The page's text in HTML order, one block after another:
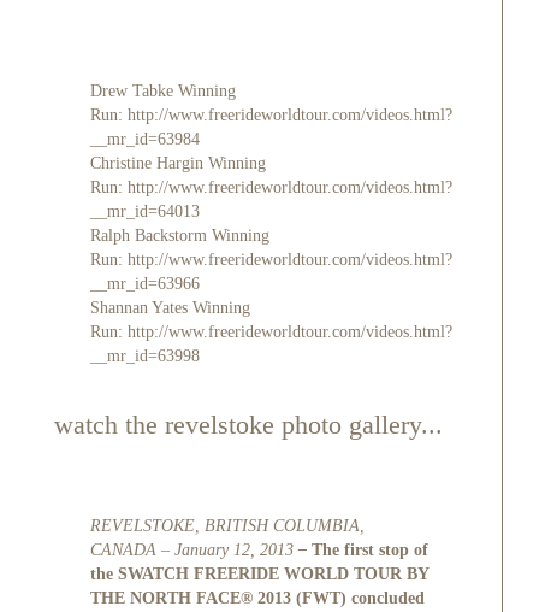
Drew Tabke Winning
Run: http://www.freerideworldtour.com/videos.html?
__mr_id=63984
Christine Hargin Winning
Run: http://www.freerideworldtour.com/videos.html?
__mr_id=64013
Ralph Backstorm Winning
Run: http://www.freerideworldtour.com/videos.html?
__mr_id=63966
Shannan Yates Winning
Run: http://www.freerideworldtour.com/videos.html?
__mr_id=63998
watch the revelstoke photo gallery...
REVELSTOKE, BRITISH COLUMBIA,
CANADA – January 12, 2013 – The first stop of
the SWATCH FREERIDE WORLD TOUR BY
THE NORTH FACE® 2013 (FWT) concluded